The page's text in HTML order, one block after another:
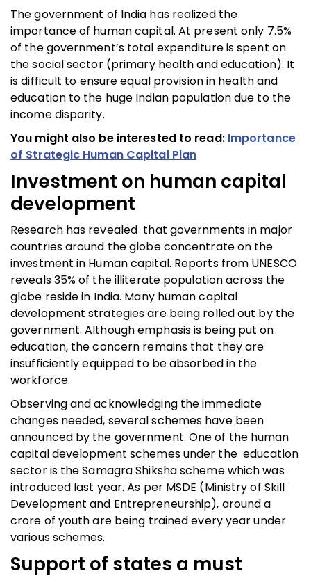
The government of India has realized the
importance of human capital. At present only 7.5%
of the government’s total expenditure is spent on
the social sector (primary health and education). It
is difficult to ensure equal provision in health and
education to the huge Indian population due to the
income disparity.
You might also be interested to read: Importance
of Strategic Human Capital Plan
Investment on human capital
development
Research has revealed that governments in major
countries around the globe concentrate on the
investment in Human capital. Reports from UNESCO
reveals 35% of the illiterate population across the
globe reside in India. Many human capital
development strategies are being rolled out by the
government. Although emphasis is being put on
education, the concern remains that they are
insufficiently equipped to be absorbed in the
workforce.
Observing and acknowledging the immediate
changes needed, several schemes have been
announced by the government. One of the human
capital development schemes under the education
sector is the Samagra Shiksha scheme which was
introduced last year. As per MSDE (Ministry of Skill
Development and Entrepreneurship), around a
crore of youth are being trained every year under
various schemes.
Support of states a must